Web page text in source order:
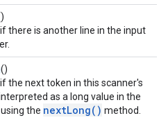
there is another line in the input
()
the next token in this scanner's
as a long value in the
the nextLong() method.